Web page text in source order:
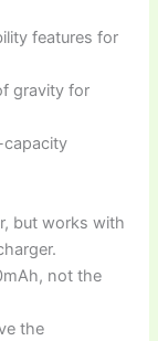
features for
gravity for
but works with
not the
the